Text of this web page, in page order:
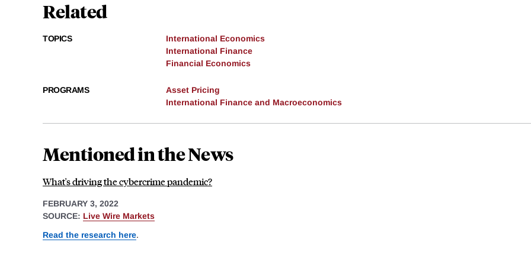
Related
TOPICS
International Economics
International Finance
Financial Economics
PROGRAMS
Asset Pricing
International Finance and Macroeconomics
Mentioned in the News
What's driving the cybercrime pandemic?
FEBRUARY 3, 2022
SOURCE: Live Wire Markets
Read the research here.